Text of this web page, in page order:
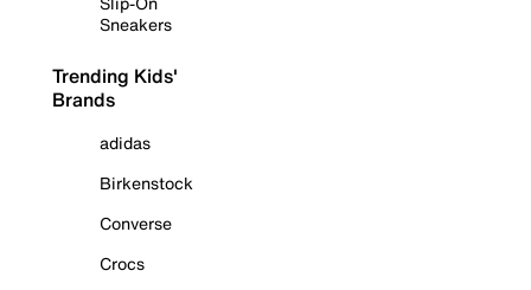
Sneakers
Trending Kids'
Brands
adidas
Birkenstock
Converse
Crocs